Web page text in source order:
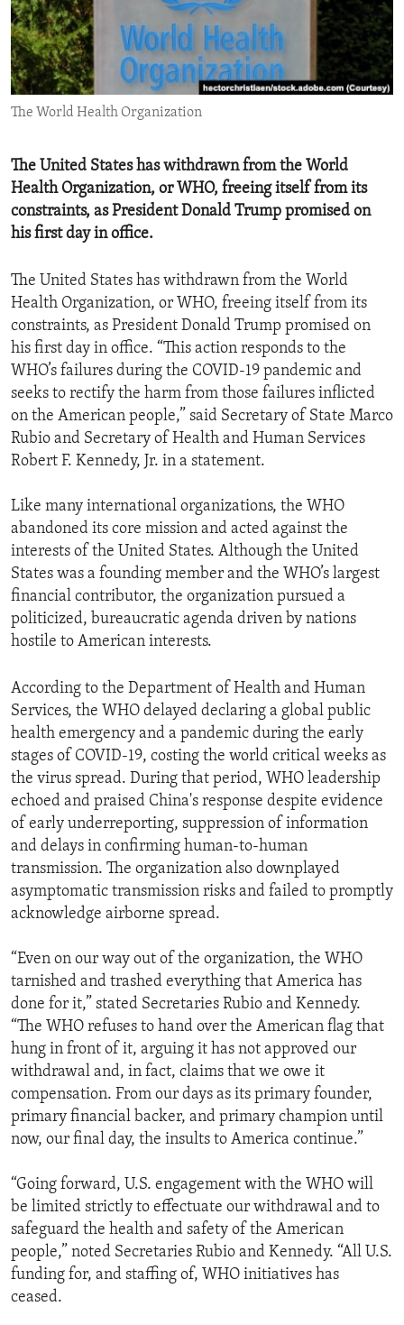
ENVIRONMENT AND HEALTH
IDEALS AND INSTITUTIONS
The World Health Organization
The United States has withdrawn from the World
Health Organization, or WHO, freeing itself from its
constraints, as President Donald Trump promised on
his first day in office.
The United States has withdrawn from the World
Health Organization, or WHO, freeing itself from its
constraints, as President Donald Trump promised on
his first day in office. “This action responds to the
WHO’s failures during the COVID-19 pandemic and
seeks to rectify the harm from those failures inflicted
on the American people,” said Secretary of State Marco
Rubio and Secretary of Health and Human Services
Robert F. Kennedy, Jr. in a statement.
Like many international organizations, the WHO
abandoned its core mission and acted against the
interests of the United States. Although the United
States was a founding member and the WHO’s largest
financial contributor, the organization pursued a
politicized, bureaucratic agenda driven by nations
hostile to American interests.
According to the Department of Health and Human
Services, the WHO delayed declaring a global public
health emergency and a pandemic during the early
stages of COVID-19, costing the world critical weeks as
the virus spread. During that period, WHO leadership
echoed and praised China's response despite evidence
of early underreporting, suppression of information
and delays in confirming human-to-human
transmission. The organization also downplayed
asymptomatic transmission risks and failed to promptly
acknowledge airborne spread.
“Even on our way out of the organization, the WHO
tarnished and trashed everything that America has
done for it,” stated Secretaries Rubio and Kennedy.
“The WHO refuses to hand over the American flag that
hung in front of it, arguing it has not approved our
withdrawal and, in fact, claims that we owe it
compensation. From our days as its primary founder,
primary financial backer, and primary champion until
now, our final day, the insults to America continue.”
“Going forward, U.S. engagement with the WHO will
be limited strictly to effectuate our withdrawal and to
safeguard the health and safety of the American
people,” noted Secretaries Rubio and Kennedy. “All U.S.
funding for, and staffing of, WHO initiatives has
ceased.